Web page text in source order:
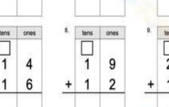
illustration pages and pair them with
physical linking cubes; students work the
picture on paper first, then rebuild the same
representations show an identical quantity.